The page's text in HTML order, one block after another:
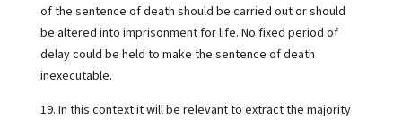
of the sentence of death should be carried out or should
be altered into imprisonment for life. No fixed period of
delay could be held to make the sentence of death
inexecutable.
19. In this context it will be relevant to extract the majority